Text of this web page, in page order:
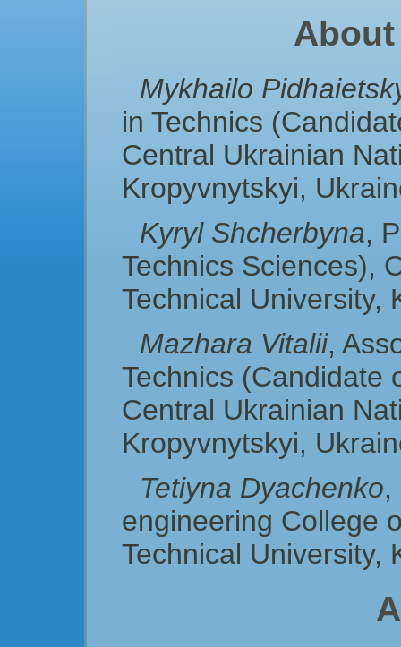
Mykhailo
in Technics
Central Ukraіnian
Kropyvnytskyi,
Kyryl Shcherbyna,
Technics Sciences),
Technical University,
Mazhara Vitalii,
Technics (Candidate
Central Ukraіnian
Kropyvnytskyi,
Tetiyna Dyachenko,
engineering College
Technical University,